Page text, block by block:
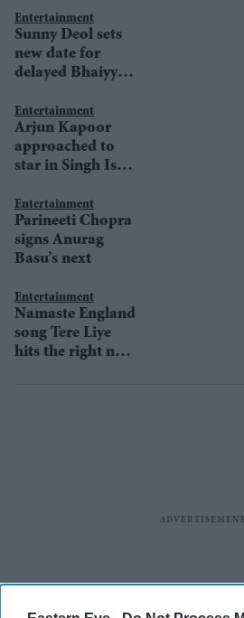
Entertainment
Sunny Deol sets
new date for
delayed Bhaiyyaji
Entertainment
Arjun Kapoor
approached to
star in Singh Is
Entertainment
Parineeti Chopra
signs Anurag
Basu’s next
Entertainment
Namaste England
song Tere Liye
hits the right note